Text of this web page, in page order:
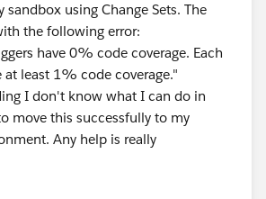
using Change Sets. The
the following error:
have 0% code coverage. Each
at least 1% code coverage."
I don't know what I can do in
move this successfully to my
Any help is really